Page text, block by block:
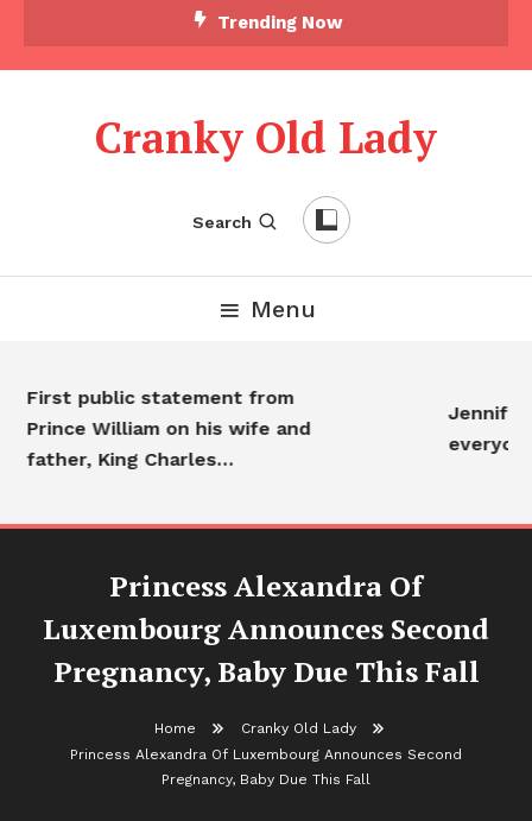
Trending Now
Cranky Old Lady
Search
Menu
First public statement from
Prince William on his wife and
father, King Charles…
Jennifer
Princess Alexandra Of
Luxembourg Announces Second
Pregnancy, Baby Due This Fall
Home
Cranky Old Lady
Princess Alexandra Of Luxembourg Announces Second
Pregnancy, Baby Due This Fall